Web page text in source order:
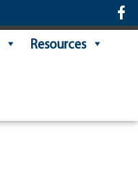
Resources